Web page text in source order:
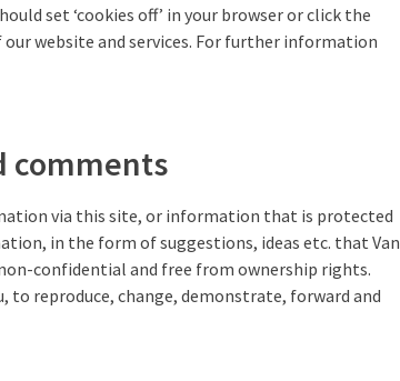
set ‘cookies off’ in your browser or click the
website and services. For further information
comments
via this site, or information that is protected
in the form of suggestions, ideas etc. that Van
confidential and free from ownership rights.
reproduce, change, demonstrate, forward and